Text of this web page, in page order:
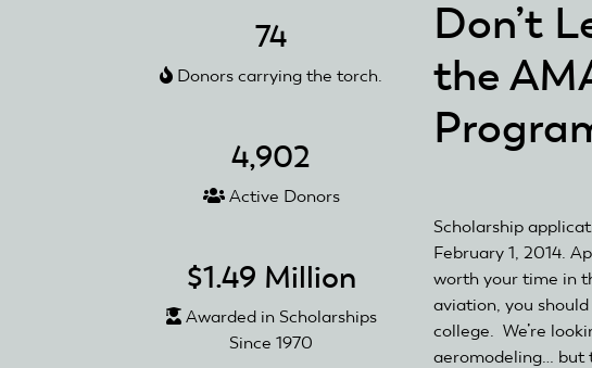
Don’t
the
Scholarship
February 1, 2014.
worth your time in
aviation, you
college. We’re
aeromodeling… but
74
Donors carrying the torch.
4,902
Active Donors
$1.49 Million
Awarded in Scholarships
Since 1970